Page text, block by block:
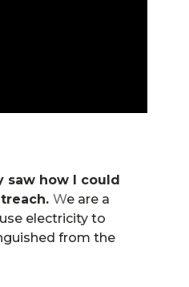
saw how I could
We are a
electricity to
from the